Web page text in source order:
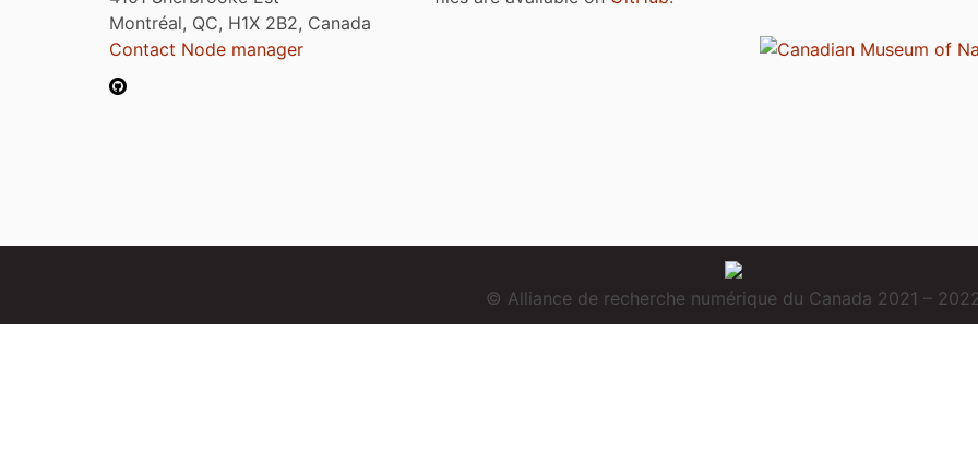
Montréal, QC, H1X 2B2, Canada
Contact Node manager
© Alliance de recherche numérique du Canada 2021 –